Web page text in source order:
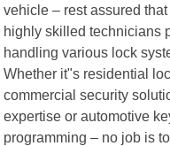
vehicle – rest assured
highly skilled technicians
handling various lock
Whether it"s residential
commercial security
expertise or automotive
programming – no job is